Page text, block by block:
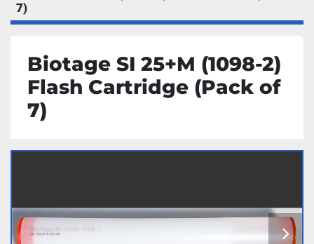
7)
Biotage SI 25+M (1098-2)
Flash Cartridge (Pack of
7)